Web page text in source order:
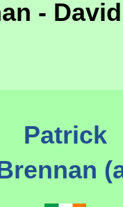
-
Patrick